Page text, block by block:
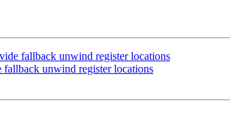
fallback unwind register locations
unwind register locations